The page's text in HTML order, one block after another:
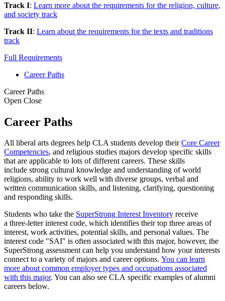
Track I: Learn more about the requirements for the religion, culture,
and society track
Track II: Learn about the requirements for the texts and traditions
track
Full Requirements
Career Paths
Career Paths
Open Close
Career Paths
All liberal arts degrees help CLA students develop theirCore Career
Competencies, and religious studies majors develop specific skills
that are applicable to lots of different careers. These skills
include strong cultural knowledge and understanding of world
religions, ability to work well with diverse groups, verbal and
written communication skills, and listening, clarifying, questioning
and responding skills.
Students who take the SuperStrong Interest Inventory receive
a three-letter interest code, which identifies their top three areas of
interest, work activities, potential skills, and personal values. The
interest code "SAI" is often associated with this major, however, the
SuperStrong assessment can help you understand how your interests
connect to a variety of majors and career options. You can learn
more about common employer types and occupations associated
with this major. You can also see CLA specific examples of alumni
careers below.